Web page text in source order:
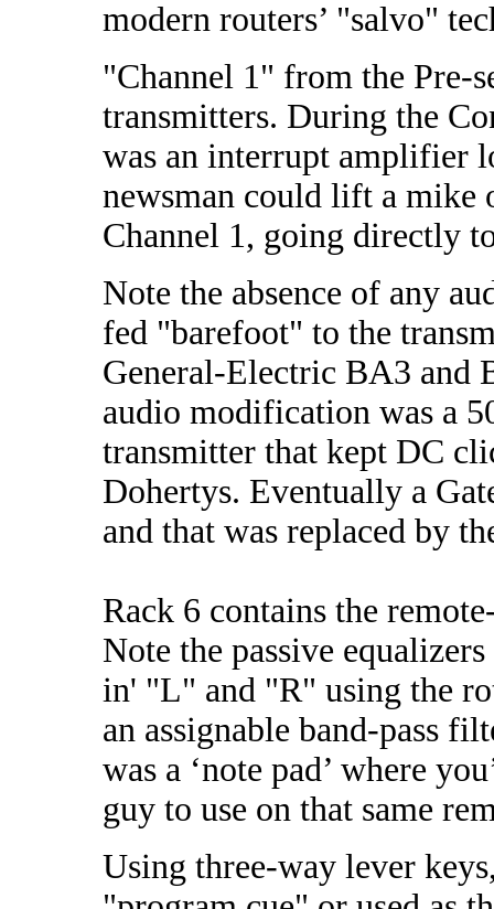
modern routers’ "salvo"
"Channel 1" from the Pre-
transmitters. During the
was an interrupt amplifier
newsman could lift a mike
Channel 1, going directly
Note the absence of any
fed "barefoot" to the
General-Electric BA3 and
audio modification was a
transmitter that kept DC
Dohertys. Eventually a
and that was replaced by
Rack 6 contains the
Note the passive
in' "L" and "R" using the
an assignable band-pass
was a ‘note pad’ where
guy to use on that same
Using three-way lever